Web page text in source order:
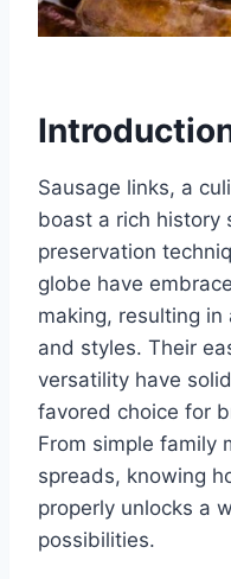
Sausage links, a
boast a rich history
preservation
globe have
making, resulting
and styles. Their
versatility have
favored choice for
From simple family
spreads, knowing
properly unlocks a
possibilities.